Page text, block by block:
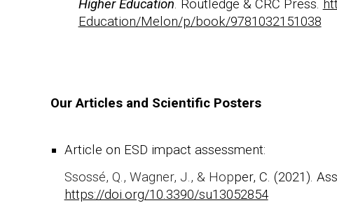
Higher Education. Routledge & CRC Press.
Education/Melon/p/book/9781032151038
Our Articles and Scientific Posters
Article on ESD impact assessment:
Ssossé, Q., Wagner, J., & Hopper, C. (2021).
https://doi.org/10.3390/su13052854